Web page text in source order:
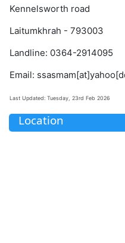
Kennelsworth road
Laitumkhrah - 793003
Landline: 0364-2914095
Email:
Last Updated: Tuesday, 23rd Feb 2026
Location